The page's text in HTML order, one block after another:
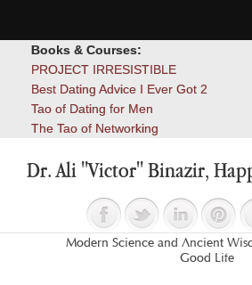
Blog
Books & Courses:
PROJECT IRRESISTIBLE
Best Dating Advice I Ever Got 2
Tao of Dating for Men
The Tao of Networking
Dr. Ali "Victor" Binazir,
Modern Science and Ancient
Good Life